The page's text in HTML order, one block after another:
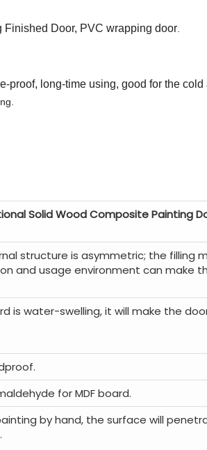
Finished Door, PVC wrapping door
long-time using, good for the
Solid Wood Composite Painting
structure is asymmetric; the filling
and usage environment can make
is water-swelling, it will make the
for MDF board.
by hand, the surface will